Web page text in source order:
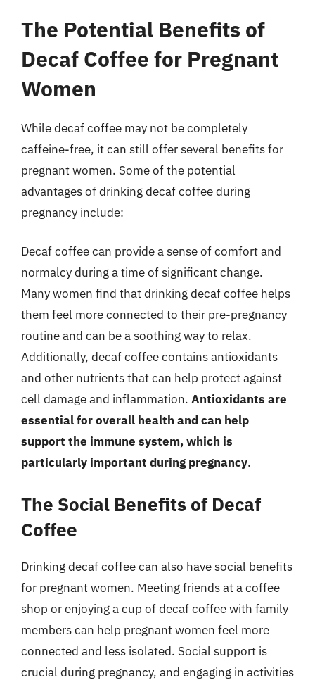
The Potential Benefits of
Decaf Coffee for Pregnant
Women
While decaf coffee may not be completely
caffeine-free, it can still offer several benefits for
pregnant women. Some of the potential
advantages of drinking decaf coffee during
pregnancy include:
Decaf coffee can provide a sense of comfort and
normalcy during a time of significant change.
Many women find that drinking decaf coffee helps
them feel more connected to their pre-pregnancy
routine and can be a soothing way to relax.
Additionally, decaf coffee contains antioxidants
and other nutrients that can help protect against
cell damage and inflammation. Antioxidants are
essential for overall health and can help
support the immune system, which is
particularly important during pregnancy.
The Social Benefits of Decaf
Coffee
Drinking decaf coffee can also have social benefits
for pregnant women. Meeting friends at a coffee
shop or enjoying a cup of decaf coffee with family
members can help pregnant women feel more
connected and less isolated. Social support is
crucial during pregnancy, and engaging in activities